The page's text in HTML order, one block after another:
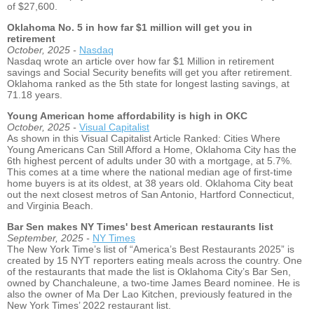
of $27,600.
Oklahoma No. 5 in how far $1 million will get you in
retirement
October, 2025 - Nasdaq
Nasdaq wrote an article over how far $1 Million in retirement
savings and Social Security benefits will get you after retirement.
Oklahoma ranked as the 5th state for longest lasting savings, at
71.18 years.
Young American home affordability is high in OKC
October, 2025 - Visual Capitalist
As shown in this Visual Capitalist Article Ranked: Cities Where
Young Americans Can Still Afford a Home, Oklahoma City has the
6th highest percent of adults under 30 with a mortgage, at 5.7%.
This comes at a time where the national median age of first-time
home buyers is at its oldest, at 38 years old. Oklahoma City beat
out the next closest metros of San Antonio, Hartford Connecticut,
and Virginia Beach.
Bar Sen makes NY Times' best American restaurants list
September, 2025 - NY Times
The New York Time’s list of “America’s Best Restaurants 2025” is
created by 15 NYT reporters eating meals across the country. One
of the restaurants that made the list is Oklahoma City’s Bar Sen,
owned by Chanchaleune, a two-time James Beard nominee. He is
also the owner of Ma Der Lao Kitchen, previously featured in the
New York Times’ 2022 restaurant list.